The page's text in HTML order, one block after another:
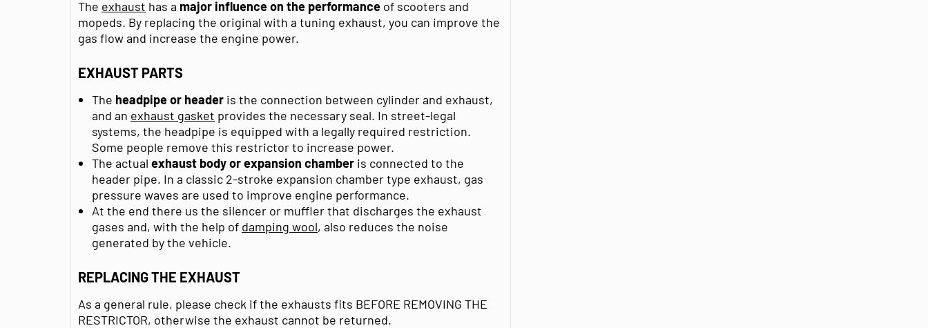
The exhaust has a major influence on the performance of scooters and
mopeds. By replacing the original with a tuning exhaust, you can improve the
gas flow and increase the engine power.
EXHAUST PARTS
The headpipe or header is the connection between cylinder and exhaust,
and an exhaust gasket provides the necessary seal. In street-legal
systems, the headpipe is equipped with a legally required restriction.
Some people remove this restrictor to increase power.
The actual exhaust body or expansion chamber is connected to the
header pipe. In a classic 2-stroke expansion chamber type exhaust, gas
pressure waves are used to improve engine performance.
At the end there us the silencer or muffler that discharges the exhaust
gases and, with the help of damping wool, also reduces the noise
generated by the vehicle.
REPLACING THE EXHAUST
As a general rule, please check if the exhausts fits BEFORE REMOVING THE
RESTRICTOR, otherwise the exhaust cannot be returned.